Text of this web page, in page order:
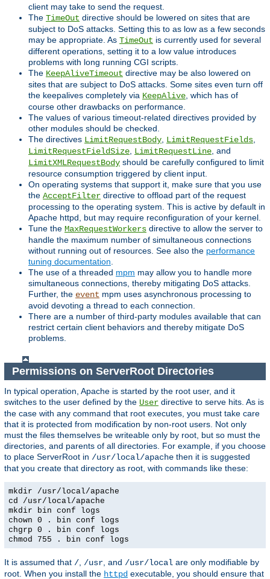
client may take to send the request.
The TimeOut directive should be lowered on sites that are
subject to DoS attacks. Setting this to as low as a few seconds
may be appropriate. As TimeOut is currently used for several
different operations, setting it to a low value introduces
problems with long running CGI scripts.
The KeepAliveTimeout directive may be also lowered on
sites that are subject to DoS attacks. Some sites even turn off
the keepalives completely via KeepAlive, which has of
course other drawbacks on performance.
The values of various timeout-related directives provided by
other modules should be checked.
The directives LimitRequestBody, LimitRequestFields,
LimitRequestFieldSize, LimitRequestLine, and
LimitXMLRequestBody should be carefully configured to limit
resource consumption triggered by client input.
On operating systems that support it, make sure that you use
the AcceptFilter directive to offload part of the request
processing to the operating system. This is active by default in
Apache httpd, but may require reconfiguration of your kernel.
Tune the MaxRequestWorkers directive to allow the server to
handle the maximum number of simultaneous connections
without running out of resources. See also the performance
tuning documentation.
The use of a threaded mpm may allow you to handle more
simultaneous connections, thereby mitigating DoS attacks.
Further, the event mpm uses asynchronous processing to
avoid devoting a thread to each connection.
There are a number of third-party modules available that can
restrict certain client behaviors and thereby mitigate DoS
problems.
Permissions on ServerRoot Directories
In typical operation, Apache is started by the root user, and it
switches to the user defined by the User directive to serve hits. As is
the case with any command that root executes, you must take care
that it is protected from modification by non-root users. Not only
must the files themselves be writeable only by root, but so must the
directories, and parents of all directories. For example, if you choose
to place ServerRoot in /usr/local/apache then it is suggested
that you create that directory as root, with commands like these:
mkdir /usr/local/apache
cd /usr/local/apache
mkdir bin conf logs
chown 0 . bin conf logs
chgrp 0 . bin conf logs
chmod 755 . bin conf logs
It is assumed that / /usr , and /usr/local are only modifiable by
root. When you install the httpd executable, you should ensure that